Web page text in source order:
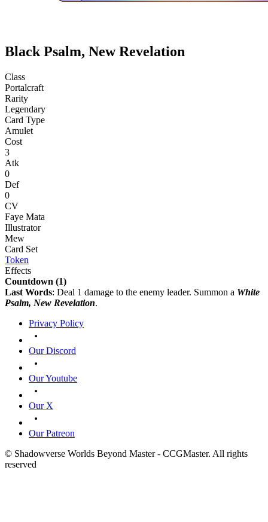
Black Psalm, New Revelation
Class
Portalcraft
Rarity
Legendary
Card Type
Amulet
Cost
3
Atk
0
Def
0
CV
Faye Mata
Illustrator
Mew
Card Set
Token
Effects
Countdown (1)
Last Words: Deal 1 damage to the enemy leader. Summon a White
Psalm, New Revelation.
Privacy Policy
Our Discord
Our Youtube
Our X
Our Patreon
© Shadowverse Worlds Beyond Master - CCGMaster. All rights
reserved